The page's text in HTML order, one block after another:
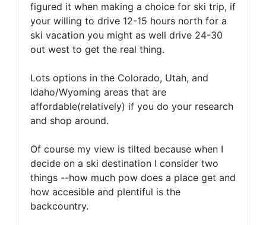
figured it when making a choice for ski trip, if
your willing to drive 12-15 hours north for a
ski vacation you might as well drive 24-30
out west to get the real thing.
Lots options in the Colorado, Utah, and
Idaho/Wyoming areas that are
affordable(relatively) if you do your research
and shop around.
Of course my view is tilted because when I
decide on a ski destination I consider two
things --how much pow does a place get and
how accesible and plentiful is the
backcountry.